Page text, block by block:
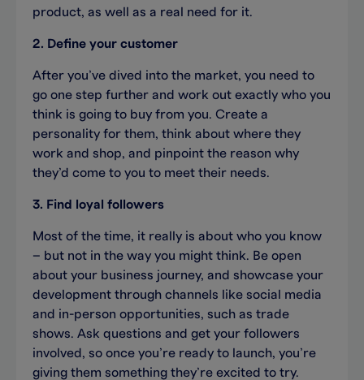
product, as well as a real need for it.
2. Define your customer
After you’ve dived into the market, you need to
go one step further and work out exactly who you
think is going to buy from you. Create a
personality for them, think about where they
work and shop, and pinpoint the reason why
they’d come to you to meet their needs.
3. Find loyal followers
Most of the time, it really is about who you know
– but not in the way you might think. Be open
about your business journey, and showcase your
development through channels like social media
and in-person opportunities, such as trade
shows. Ask questions and get your followers
involved, so once you’re ready to launch, you’re
giving them something they’re excited to try.